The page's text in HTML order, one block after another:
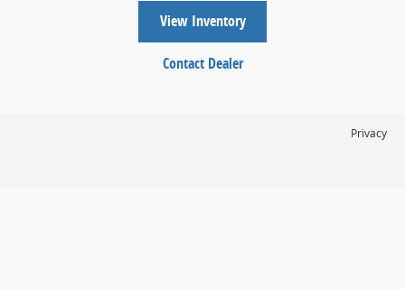
View Inventory
Contact Dealer
Privacy